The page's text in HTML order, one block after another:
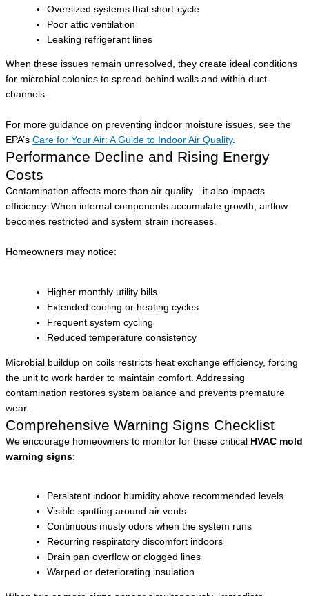
Oversized systems that short-cycle
Poor attic ventilation
Leaking refrigerant lines
When these issues remain unresolved, they create ideal conditions
for microbial colonies to spread behind walls and within duct
channels.
For more guidance on preventing indoor moisture issues, see the
EPA’s Care for Your Air: A Guide to Indoor Air Quality.
Performance Decline and Rising Energy
Costs
Contamination affects more than air quality—it also impacts
efficiency. When internal components accumulate growth, airflow
becomes restricted and system strain increases.
Homeowners may notice:
Higher monthly utility bills
Extended cooling or heating cycles
Frequent system cycling
Reduced temperature consistency
Microbial buildup on coils restricts heat exchange efficiency, forcing
the unit to work harder to maintain comfort. Addressing
contamination restores system balance and prevents premature
wear.
Comprehensive Warning Signs Checklist
We encourage homeowners to monitor for these critical
HVAC mold
warning signs:
Persistent indoor humidity above recommended levels
Visible spotting around air vents
Continuous musty odors when the system runs
Recurring respiratory discomfort indoors
Drain pan overflow or clogged lines
Warped or deteriorating insulation